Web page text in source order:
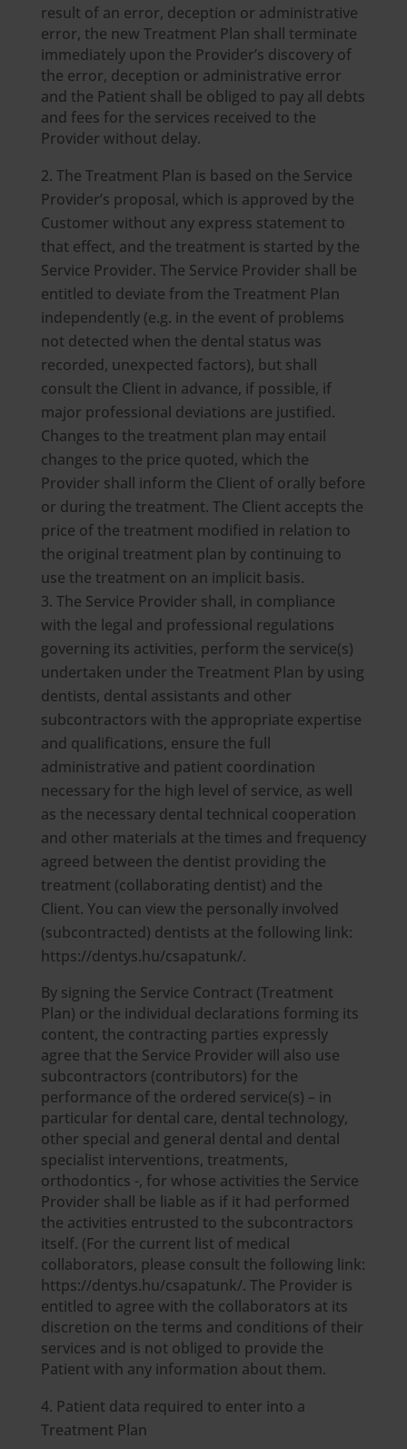
result of an error, deception or administrative
error, the new Treatment Plan shall terminate
immediately upon the Provider’s discovery of
the error, deception or administrative error
and the Patient shall be obliged to pay all debts
and fees for the services received to the
Provider without delay.
The Treatment Plan is based on the Service
Provider’s proposal, which is approved by the
Customer without any express statement to
that effect, and the treatment is started by the
Service Provider. The Service Provider shall be
entitled to deviate from the Treatment Plan
independently (e.g. in the event of problems
not detected when the dental status was
recorded, unexpected factors), but shall
consult the Client in advance, if possible, if
major professional deviations are justified.
Changes to the treatment plan may entail
changes to the price quoted, which the
Provider shall inform the Client of orally before
or during the treatment. The Client accepts the
price of the treatment modified in relation to
the original treatment plan by continuing to
use the treatment on an implicit basis.
The Service Provider shall, in compliance
with the legal and professional regulations
governing its activities, perform the service(s)
undertaken under the Treatment Plan by using
dentists, dental assistants and other
subcontractors with the appropriate expertise
and qualifications, ensure the full
administrative and patient coordination
necessary for the high level of service, as well
as the necessary dental technical cooperation
and other materials at the times and frequency
agreed between the dentist providing the
treatment (collaborating dentist) and the
Client. You can view the personally involved
(subcontracted) dentists at the following link:
https://dentys.hu/csapatunk/.
By signing the Service Contract (Treatment
Plan) or the individual declarations forming its
content, the contracting parties expressly
agree that the Service Provider will also use
subcontractors (contributors) for the
performance of the ordered service(s) – in
particular for dental care, dental technology,
other special and general dental and dental
specialist interventions, treatments,
orthodontics -, for whose activities the Service
Provider shall be liable as if it had performed
the activities entrusted to the subcontractors
itself. (For the current list of medical
collaborators, please consult the following link:
https://dentys.hu/csapatunk/. The Provider is
entitled to agree with the collaborators at its
discretion on the terms and conditions of their
services and is not obliged to provide the
Patient with any information about them.
Patient data required to enter into a
Treatment Plan